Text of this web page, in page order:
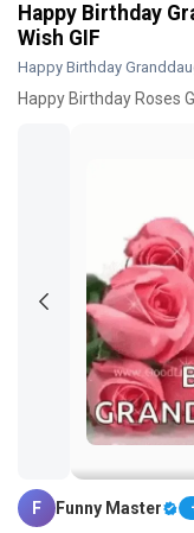
Happy Birthday
Wish GIF
Happy Birthday
Happy Birthday Roses
Tap and hold the
F Funny Master